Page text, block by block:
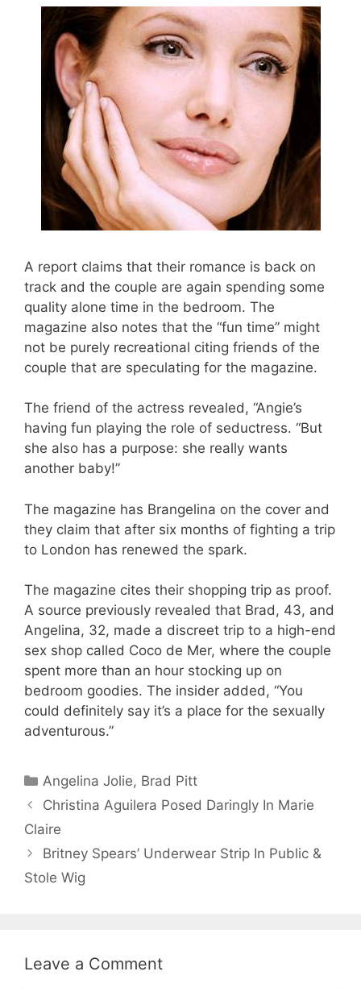
A report claims that their romance is back on
track and the couple are again spending some
quality alone time in the bedroom. The
magazine also notes that the “fun time” might
not be purely recreational citing friends of the
couple that are speculating for the magazine.
The friend of the actress revealed, “Angie’s
having fun playing the role of seductress. “But
she also has a purpose: she really wants
another baby!”
The magazine has Brangelina on the cover and
they claim that after six months of fighting a trip
to London has renewed the spark.
The magazine cites their shopping trip as proof.
A source previously revealed that Brad, 43, and
Angelina, 32, made a discreet trip to a high-end
sex shop called Coco de Mer, where the couple
spent more than an hour stocking up on
bedroom goodies. The insider added, “You
could definitely say it’s a place for the sexually
adventurous.”
Categories
Angelina Jolie, Brad Pitt
Christina Aguilera Posed Daringly In Marie
Claire
Britney Spears’ Underwear Strip In Public &
Stole Wig
Leave a Comment